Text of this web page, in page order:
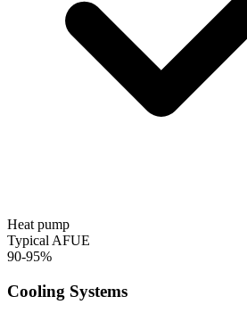
Heat pump
Typical AFUE
90-95%
Cooling Systems